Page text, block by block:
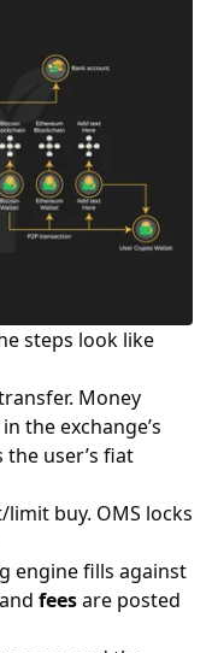
steps look like
Money
the exchange’s
user’s fiat
buy. OMS locks
engine fills against
feesare posted